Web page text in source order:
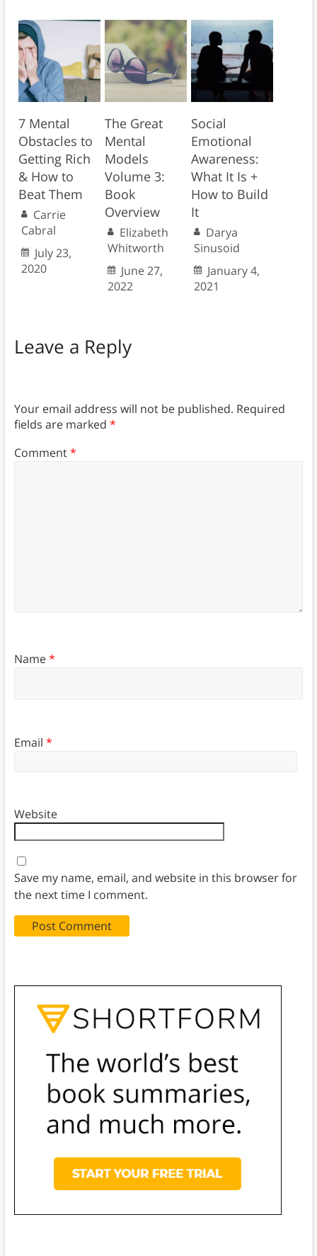
7 Mental
Obstacles to
Getting Rich
& How to
Beat Them
Carrie
Cabral
July 23,
2020
The Great
Mental
Models
Volume 3:
Book
Overview
Elizabeth
Whitworth
June 27,
2022
Social
Emotional
Awareness:
What It Is +
How to Build
It
Darya
Sinusoid
January 4,
2021
Leave a Reply
Your email address will not be published. Required
fields are marked *
Comment*
Name*
Email *
Website
Save my name, email, and website in this browser for
the next time I comment.